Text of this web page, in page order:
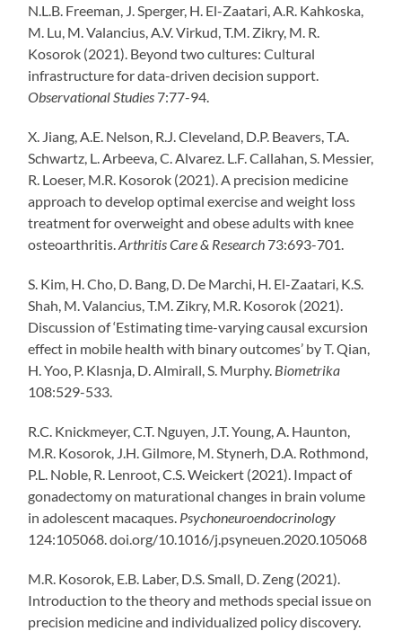
N.L.B. Freeman, J. Sperger, H. El-Zaatari, A.R. Kahkoska,
M. Lu, M. Valancius, A.V. Virkud, T.M. Zikry, M. R.
Kosorok (2021). Beyond two cultures: Cultural
infrastructure for data-driven decision support.
Observational Studies 7:77-94.
X. Jiang, A.E. Nelson, R.J. Cleveland, D.P. Beavers, T.A.
Schwartz, L. Arbeeva, C. Alvarez. L.F. Callahan, S. Messier,
R. Loeser, M.R. Kosorok (2021). A precision medicine
approach to develop optimal exercise and weight loss
treatment for overweight and obese adults with knee
osteoarthritis.Arthritis Care & Research 73:693-701.
S. Kim, H. Cho, D. Bang, D. De Marchi, H. El-Zaatari, K.S.
Shah, M. Valancius, T.M. Zikry, M.R. Kosorok (2021).
Discussion of ‘Estimating time-varying causal excursion
effect in mobile health with binary outcomes’ by T. Qian,
H. Yoo, P. Klasnja, D. Almirall, S. Murphy. Biometrika
108:529-533.
R.C. Knickmeyer, C.T. Nguyen, J.T. Young, A. Haunton,
M.R. Kosorok, J.H. Gilmore, M. Stynerh, D.A. Rothmond,
P.L. Noble, R. Lenroot, C.S. Weickert (2021). Impact of
gonadectomy on maturational changes in brain volume
in adolescent macaques. Psychoneuroendocrinology
124:105068. doi.org/10.1016/j.psyneuen.2020.105068
M.R. Kosorok, E.B. Laber, D.S. Small, D. Zeng (2021).
Introduction to the theory and methods special issue on
precision medicine and individualized policy discovery.